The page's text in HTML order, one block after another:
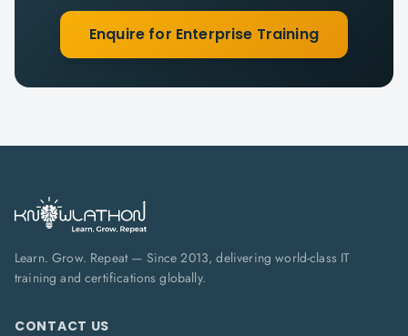
Enquire for Enterprise Training
Learn. Grow. Repeat — Since 2013, delivering world-class IT
training and certifications globally.
CONTACT US